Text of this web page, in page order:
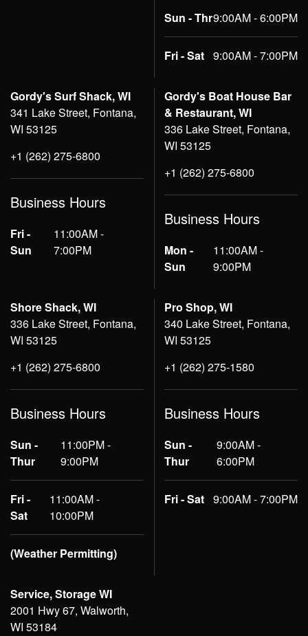
Sun - Thr9:00AM - 6:00PM
Fri - Sat 9:00AM - 7:00PM
Gordy's Surf Shack, WI
341 Lake Street, Fontana,
WI 53125
+1 (262) 275-6800
Business Hours
Fri -
Sun
11:00AM -
7:00PM
Gordy's Boat House Bar
& Restaurant, WI
336 Lake Street, Fontana,
WI 53125
+1 (262) 275-6800
Business Hours
Mon -
Sun
11:00AM -
9:00PM
Shore Shack, WI
336 Lake Street, Fontana,
WI 53125
+1 (262) 275-6800
Business Hours
Sun -
Thur
11:00PM -
9:00PM
Fri -
Sat
11:00AM -
10:00PM
(Weather Permitting)
Pro Shop, WI
340 Lake Street, Fontana,
WI 53125
+1 (262) 275-1580
Business Hours
Sun -
Thur
9:00AM -
6:00PM
Fri - Sat 9:00AM - 7:00PM
Service, Storage WI
2001 Hwy 67, Walworth,
WI 53184